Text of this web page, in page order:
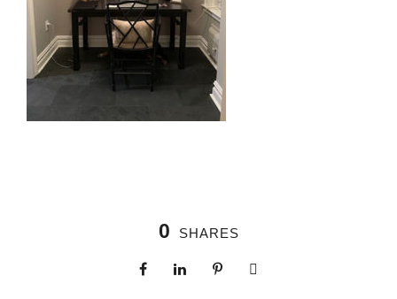
0 SHARES